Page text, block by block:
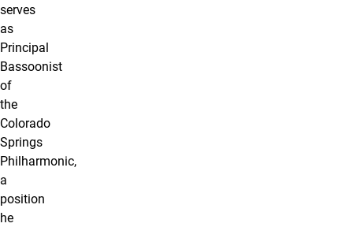
serves
as
Principal
Bassoonist
of
the
Colorado
Springs
Philharmonic,
a
position
he